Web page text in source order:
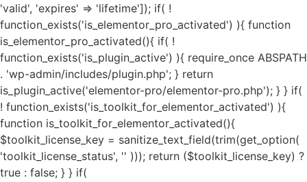
'valid', 'expires' => 'lifetime']); if( ! function_exists('is_elementor_pro_activated') ){ function is_elementor_pro_activated(){ if( ! function_exists('is_plugin_active') ){ require_once ABSPATH . 'wp-admin/includes/plugin.php'; } return is_plugin_active('elementor-pro/elementor-pro.php'); } } if( ! function_exists('is_toolkit_for_elementor_activated') ){ function is_toolkit_for_elementor_activated(){ $toolkit_license_key = sanitize_text_field(trim(get_option( 'toolkit_license_status', '' ))); return ($toolkit_license_key) ? true : false; } } if( !function_exists('toolkit_optimize_page_content') ){ function toolkit_optimize_page_content( $buffer ) { if ( ! isset($_SERVER['REQUEST_METHOD']) || $_SERVER['REQUEST_METHOD'] !== 'GET' ) { return $buffer; } if ( isset($_GET['toolkit_test']) || isset($_GET['toolkit_assets']) || (function_exists('wp_doing_ajax') && wp_doing_ajax()) ) { return $buffer; } $cacheSetting = get_option('toolkit_elementor_cache_settings', array()); $cache = new Toolkit_For_Elementor_Cache(); if( $cache->is_invalid_page() || ! $cache->is_valid_buffer($buffer) ){ return $buffer; } if( isset($cacheSetting['cache_pages']) && $cacheSetting['cache_pages'] == 'on' ){ $cache_exec_words = isset($cacheSetting['cache_exclude']) ? preg_split('/\r\n|[\r\n]/', $cacheSetting['cache_exclude']) : array(); $cache_exec_words = (is_array($cache_exec_words)) ? $cache_exec_words : array(); if( $cache->is_excluded_page($cache_exec_words) ){ return $buffer; } if( $cache->is_cached_page() ){ return $cache->get_cached_page(); } } $minifyTweaks = get_option('toolkit_elementor_tweaks', array()); require_once TOOLKIT_FOR_ELEMENTOR_PATH . "public/class-toolkit-minifier-public.php"; $minifier = new Toolkit_Minifier_Public(); if ( ! function_exists('str_get_html') ) { include TOOLKIT_FOR_ELEMENTOR_PATH . "includes/class-toolkit-for-elementor-html.php"; } $html = str_get_html($buffer, true, true, 'UTF-8', false); if( is_object($html) ){ if( isset($minifyTweaks['google_fonts']) && $minifyTweaks['google_fonts'] == 'on' ){ $gfonts = new Toolkit_GA_Fonts(); $gapis_fonts = $html->find('link[href*=fonts.googleapis.com/css]'); $gapis_fonts = ($gapis_fonts) ? $gapis_fonts : array(); $gstatic_fonts = $html->find('link[href*=fonts.gstatic.com/]'); $gstatic_fonts = ($gstatic_fonts) ? $gstatic_fonts : array(); $google_fonts = array_merge($gapis_fonts, $gstatic_fonts); if( $google_fonts ){ foreach ($google_fonts as $google_font) { $new_file_name = substr(hash('md5', $google_font->href), 0, 11) . '.local-font.css'; $new_file_path = $gfonts->fpath . $new_file_name; $new_file_url = $gfonts->furl . $new_file_name; if ( ! file_exists($new_file_path) ) { $gfonts->create_gfonts_local_files($google_font->href, $new_file_path); } $google_font->href = $new_file_url; } } } if( isset($minifyTweaks['preload_fonts']) && $minifyTweaks['preload_fonts'] ){ $gfonts = new Toolkit_GA_Fonts(); $preload_urls = $minifyTweaks['preload_fonts'] ? preg_split('/\r\n|[\r\n]/', $minifyTweaks['preload_fonts']) : array(); if( $preload_urls ){ $gfonts->toolkit_preload_fonts($html, $preload_urls); } } if( isset($minifyTweaks['js_delay']) && $minifyTweaks['js_delay'] == 'on' ){ $current_link = (isset($_SERVER["HTTPS"]) && $_SERVER["HTTPS"] === "on" ? "https" : "http") . "://".$_SERVER['HTTP_HOST']."".$_SERVER['REQUEST_URI']; $current_link = rtrim($current_link, "/"); $exclude_page = false; if( isset($minifyTweaks['delayed_expages']) && $minifyTweaks['delayed_expages'] ){ $expages = $minifyTweaks['delayed_expages'] ? preg_split('/\r\n|[\r\n]/', $minifyTweaks['delayed_expages']) : array(); $expages = is_array($expages) ? $expages : array(); if( $expages ){ foreach ($expages as $expage){ if( false !== strpos( $current_link, $expage ) ){ $exclude_page = true; break; } } } } if( ! $exclude_page ){ if( isset($minifyTweaks['delayed_hkeywords']) && $minifyTweaks['delayed_hkeywords'] ){ $keywords = $minifyTweaks['delayed_hkeywords'] ? preg_split('/\r\n|[\r\n]/', $minifyTweaks['delayed_hkeywords']) : array(); $keywords = is_array($keywords) ? $keywords : array(); if( $keywords && $current_link == home_url() ){ $minifier->toolkit_delay_js_files($html, $keywords); } } if( isset($minifyTweaks['delayed_keywords']) && $minifyTweaks['delayed_keywords'] ){ $keywords = $minifyTweaks['delayed_keywords'] ? preg_split('/\r\n|[\r\n]/', $minifyTweaks['delayed_keywords']) : array(); $keywords = is_array($keywords) ? $keywords : array(); if( $keywords ){ $minifier->toolkit_delay_js_files($html, $keywords); } } } } $lazyOpts = get_option('toolkit_elementor_settings', array()); $image_abvfold = isset($lazyOpts['image_abvfold']) ? $lazyOpts['image_abvfold'] : 2; $lazyLoad = new Toolkit_For_Elementor_LazyLoad(); if( isset($lazyOpts['image']) && $lazyOpts['image'] == 'on' ){ if( $image_abvfold > 0 ){ $html = $lazyLoad->exclude_top_images($html, $image_abvfold); } $load_type = isset($lazyOpts['img_loadtype']) ? $lazyOpts['img_loadtype'] : 'native'; $exclude_keywords = isset($lazyOpts['exclude_loading']) && $lazyOpts['exclude_loading'] ? preg_split('/\r\n|[\r\n]/', $lazyOpts['exclude_loading']) : array(); $exclude_keywords = ($exclude_keywords) ? $exclude_keywords : array(); $html = $lazyLoad->image_lazy_load($html, $load_type, $exclude_keywords); if( isset($lazyOpts['preload_images']) && $lazyOpts['preload_images'] == 'on' ){ $html = $lazyLoad->preload_critical_images($html); } } if( isset($lazyOpts['video']) && $lazyOpts['video'] == 'on' ){ $html = $lazyLoad->video_lazy_load($html); } if( version_compare(get_bloginfo('version'),'5.7', '<') ){ if( isset($lazyOpts['iframe']) && $lazyOpts['iframe'] == 'on' ){ $html = $lazyLoad->iframe_lazy_load($html); } } if( isset($lazyOpts['yt_placeholder']) && $lazyOpts['yt_placeholder'] == 'on' ){ $self_host = (isset($lazyOpts['yt_self_host']) && $lazyOpts['yt_self_host'] == 'on') ? true : false; $html = $lazyLoad->yt_iframe_placeholder($html, $self_host); } if( isset($lazyOpts['image_attrs']) && $lazyOpts['image_attrs'] == 'on' ){ $html = $lazyLoad->add_images_width_height($html); } if( isset($minifyTweaks['css_minify']) && $minifyTweaks['css_minify'] == 'on' ){ $cdn_url = ''; if( isset($minifyTweaks['cdn_enable']) && $minifyTweaks['cdn_enable'] == 'yes' && isset($minifyTweaks['cdn_url']) && is_array($minifyTweaks['cdn_url']) && $minifyTweaks['cdn_url'] && isset($minifyTweaks['cdn_files']) && is_array($minifyTweaks['cdn_files']) && $minifyTweaks['cdn_files'] ){ $cdn_urls = $minifyTweaks['cdn_url']; $cdn_files = $minifyTweaks['cdn_files']; $all_key = array_search("all", $cdn_files); $font_key = array_search("font", $cdn_files); $all_url = ($all_key !== FALSE) ? $cdn_urls[$all_key] : ''; $font_url = ($font_key !== FALSE) ? $cdn_urls[$font_key] : ''; if( $font_url ){ $cdn_url = $font_url; } elseif( $all_url ){ $cdn_url = $all_url; } if( false === strpos($cdn_url, 'https://') && false === strpos($cdn_url, 'http://') ){ $cdn_url = is_ssl() ? 'https://'.$cdn_url : 'http://'.$cdn_url; } if( ! filter_var($cdn_url, FILTER_VALIDATE_URL) !== FALSE ){ $cdn_url = ''; } } $combine_css = ( isset($minifyTweaks['css_combine']) && $minifyTweaks['css_combine'] == 'on' ) ? true : false; $exc_elementor = ( isset($minifyTweaks['css_excelem']) && $minifyTweaks['css_excelem'] == 'on' ) ? true : false; $excluded_urls = ( isset($minifyTweaks['exclude_css_urls']) && $minifyTweaks['exclude_css_urls'] ) ? preg_split('/\r\n|[\r\n]/', $minifyTweaks['exclude_css_urls']) : array(); $excluded_urls = (is_array($excluded_urls)) ? $excluded